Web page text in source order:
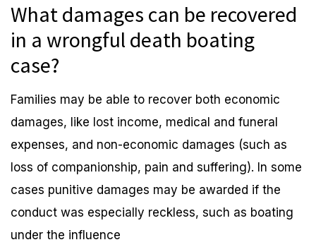
What damages can be recovered
in a wrongful death boating
case?
Families may be able to recover both economic
damages, like lost income, medical and funeral
expenses, and non-economic damages (such as
loss of companionship, pain and suffering). In some
cases punitive damages may be awarded if the
conduct was especially reckless, such as boating
under the influence